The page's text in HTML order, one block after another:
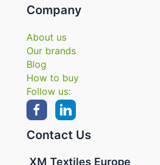
Company
About us
Our brands
Blog
How to buy
Follow us:
Contact Us
XM Textiles Europe